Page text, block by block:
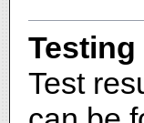
Test